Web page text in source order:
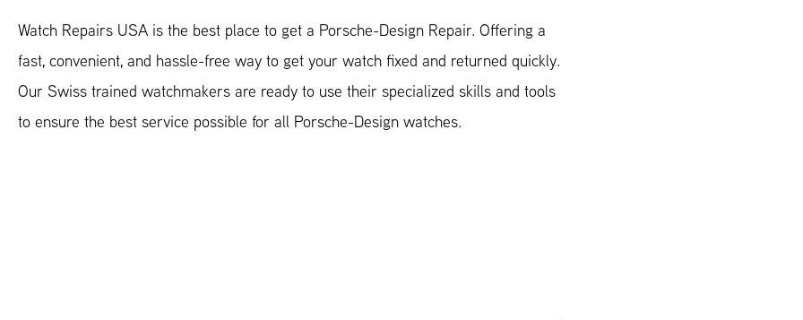
Watch Repairs USA is the best place to get a Porsche-Design Repair. Offering a
fast, convenient, and hassle-free way to get your watch fixed and returned quickly.
Our Swiss trained watchmakers are ready to use their specialized skills and tools
to ensure the best service possible for all Porsche-Design watches.